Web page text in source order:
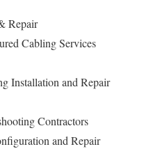
Repair
Cabling Services
Installation and Repair
Contractors
and Repair